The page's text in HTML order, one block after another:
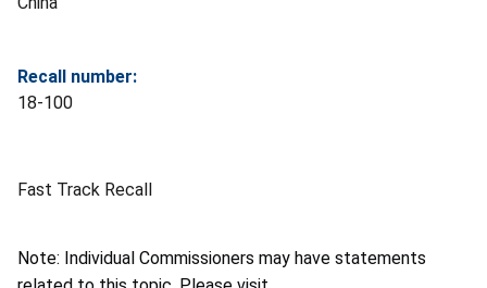
Recall number:
18-100
Fast Track Recall
Note: Individual Commissioners may have statements